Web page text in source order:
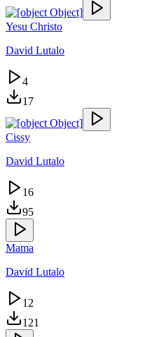
Yesu Christo
David Lutalo
4
17
Cissy
David Lutalo
16
95
Mama
David Lutalo
12
121